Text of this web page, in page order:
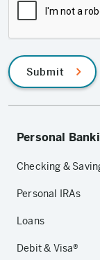
Submit
Personal
Checking &
Personal IRAs
Loans
Debit & Visa®